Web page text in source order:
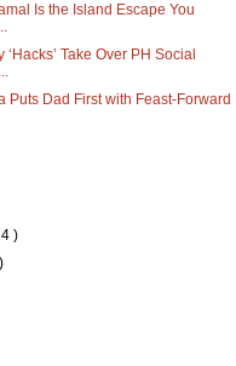
Is the Island Escape You
Take Over PH Social
Puts Dad First with Feast-Forward
)